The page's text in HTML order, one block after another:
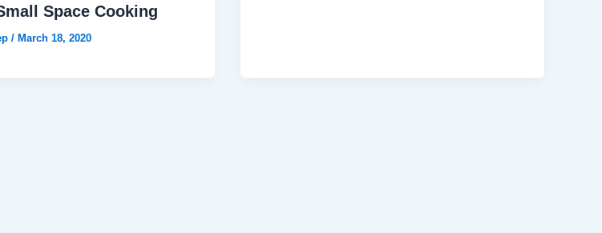
Space Cooking
/ March 18, 2020